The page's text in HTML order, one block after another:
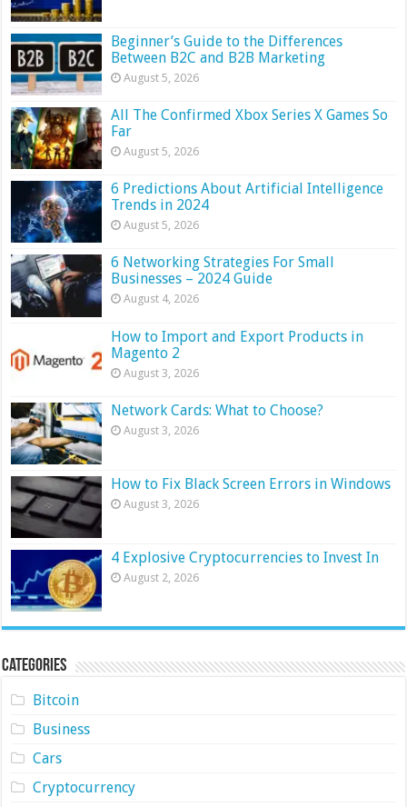
Beginner’s Guide to the Differences
Between B2C and B2B Marketing
August 5, 2026
All The Confirmed Xbox Series X Games So
Far
August 5, 2026
6 Predictions About Artificial Intelligence
Trends in 2024
August 5, 2026
6 Networking Strategies For Small
Businesses – 2024 Guide
August 4, 2026
How to Import and Export Products in
Magento 2
August 3, 2026
Network Cards: What to Choose?
August 3, 2026
How to Fix Black Screen Errors in Windows
August 3, 2026
4 Explosive Cryptocurrencies to Invest In
August 2, 2026
Categories
Bitcoin
Business
Cars
Cryptocurrency